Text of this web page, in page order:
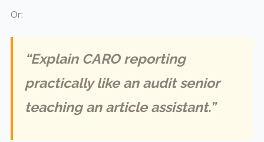
Or:
“Explain CARO reporting
practically like an audit senior
teaching an article assistant.”